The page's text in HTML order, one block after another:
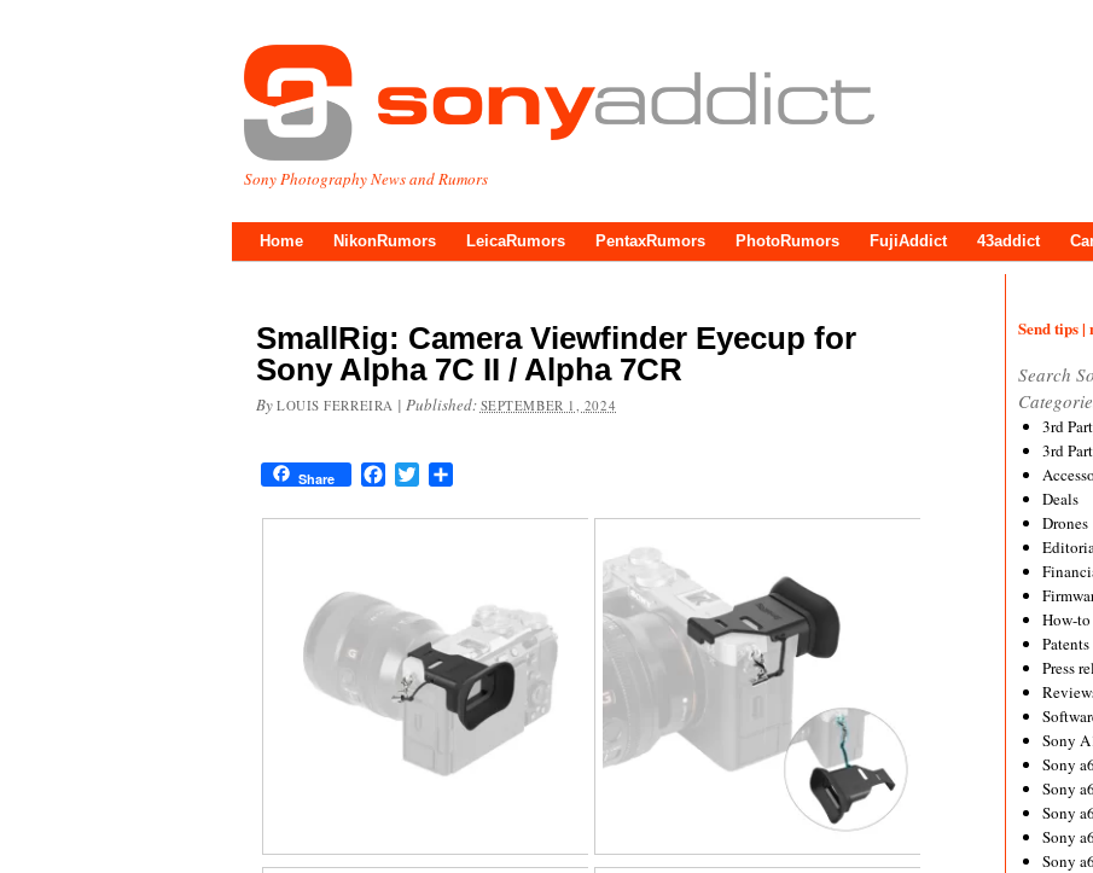
Sony Photography News and Rumors
Home NikonRumors LeicaRumors PentaxRumors PhotoRumors FujiAddict 43addict
SmallRig: Camera Viewfinder Eyecup for
Sony Alpha 7C II / Alpha 7CR
By LOUIS FERREIRA | Published: SEPTEMBER 1, 2024
Share FacebookTwitter
Send tips |
Search
3rd
3rd
Deals
Drones
How-to
Patents
Press
Sony
Sony
Sony
Sony
Sony
Sony